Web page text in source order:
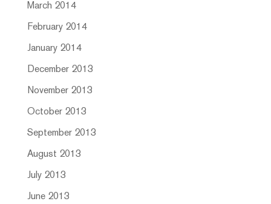
March 2014
February 2014
January 2014
December 2013
November 2013
October 2013
September 2013
August 2013
July 2013
June 2013